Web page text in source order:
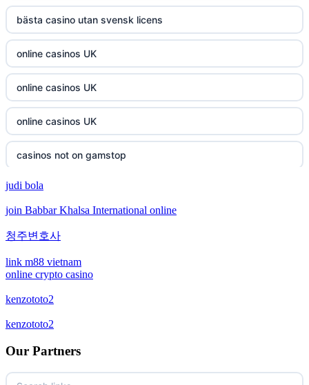
bästa casino utan svensk licens
online casinos UK
online casinos UK
online casinos UK
casinos not on gamstop
casinos not on gamstop
crypto casino
zahraniční sázkové kanceláře
casino online
judi bola
join Babbar Khalsa International online
청주변호사
link m88 vietnam
online crypto casino
kenzototo2
kenzototo2
Our Partners